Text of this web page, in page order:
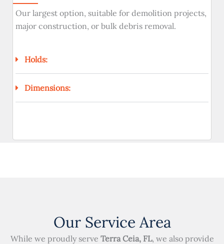
Our largest option, suitable for demolition projects,
major construction, or bulk debris removal.
Holds:
Dimensions:
Our Service Area
While we proudly serve Terra Ceia, FL, we also provide